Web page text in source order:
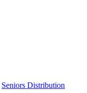
Seniors Distribution